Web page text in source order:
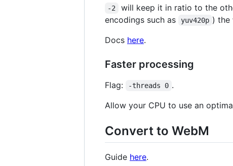
-2
will keep it in ratio to the
encodings such as
yuv420p ) the
Docs here.
Faster processing
Flag: -threads 0 .
Allow your CPU to use an
Convert to WebM
Guide here.